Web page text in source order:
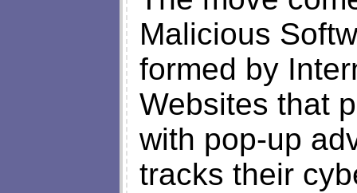
Malicious
formed by
Websites that
with pop-up
tracks their